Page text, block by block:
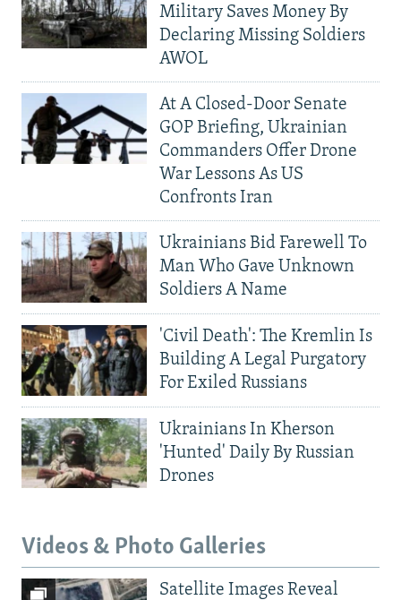
Military Saves Money By
Declaring Missing Soldiers
AWOL
At A Closed-Door Senate
GOP Briefing, Ukrainian
Commanders Offer Drone
War Lessons As US
Confronts Iran
Ukrainians Bid Farewell To
Man Who Gave Unknown
Soldiers A Name
'Civil Death': The Kremlin Is
Building A Legal Purgatory
For Exiled Russians
Ukrainians In Kherson
'Hunted' Daily By Russian
Drones
Videos & Photo Galleries
Satellite Images Reveal